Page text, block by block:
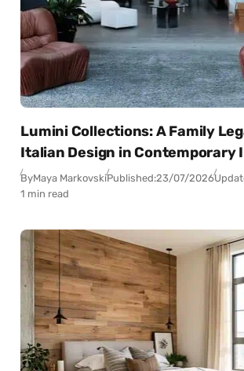
Lumini Collections: A Family
Italian Design in Contemporary
ByMaya MarkovskiPublished:23/07/2026
1 min read